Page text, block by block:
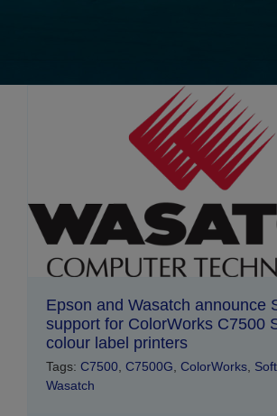
Epson and Wasatch announce
support for ColorWorks C7500
colour label printers
Tags: C7500 C7500G ColorWorks
Wasatch